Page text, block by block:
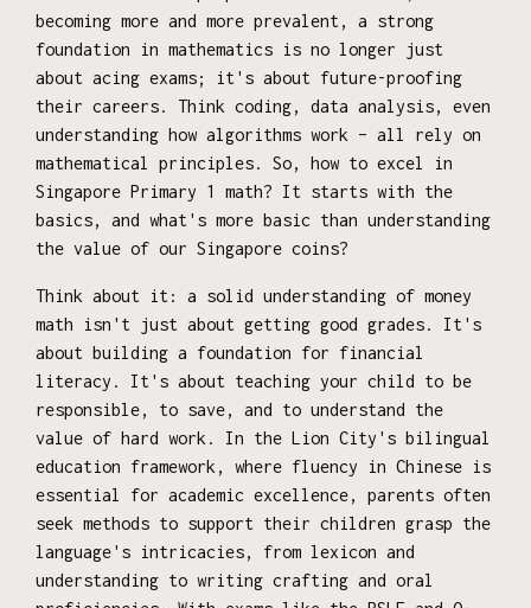
becoming more and more prevalent, a strong
foundation in mathematics is no longer just
about acing exams; it's about future-proofing
their careers. Think coding, data analysis, even
understanding how algorithms work – all rely on
mathematical principles. So, how to excel in
Singapore Primary 1 math? It starts with the
basics, and what's more basic than understanding
the value of our Singapore coins?
Think about it: a solid understanding of money
math isn't just about getting good grades. It's
about building a foundation for financial
literacy. It's about teaching your child to be
responsible, to save, and to understand the
value of hard work. In the Lion City's bilingual
education framework, where fluency in Chinese is
essential for academic excellence, parents often
seek methods to support their children grasp the
language's intricacies, from lexicon and
understanding to writing crafting and oral